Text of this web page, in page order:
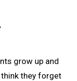
grow up and
they forget